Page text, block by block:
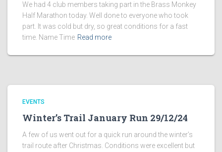
We had 4 club members taking part in the Brass Monkey
Half Marathon today. Well done to everyone who took
part. It was cold but dry, so great conditions for a fast
time. Name Time Read more
EVENTS
Winter’s Trail January Run 29/12/24
A few of us went out for a quick run around the winter’s
trail route after Christmas. Conditions were excellent but